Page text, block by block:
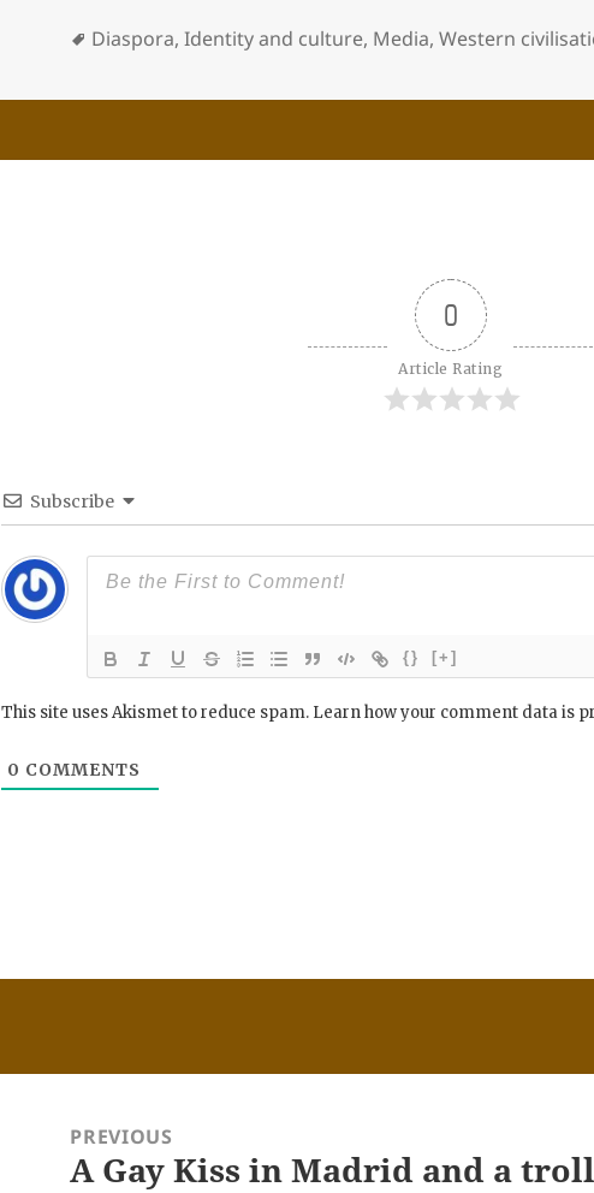
Diaspora,Identity and culture, Media,Western
0
Article Rating
Subscribe
{} [+]
This site uses Akismet to reduce spam. Learn how your comment data is
0 COMMENTS
PREVIOUS
Previous
A Gay Kiss in Madrid and a